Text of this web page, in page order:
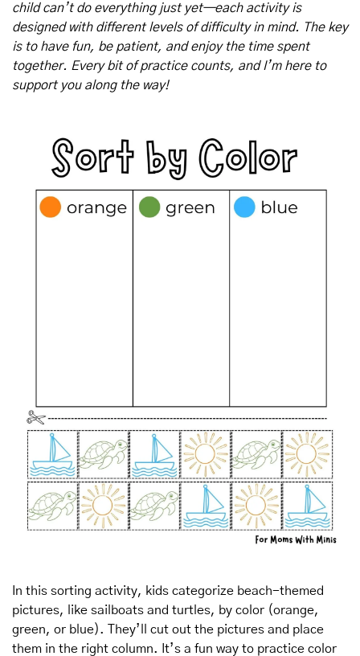
child can’t do everything just yet—each activity is
designed with different levels of difficulty in mind. The key
is to have fun, be patient, and enjoy the time spent
together. Every bit of practice counts, and I’m here to
support you along the way!
In this sorting activity, kids categorize beach-themed
pictures, like sailboats and turtles, by color (orange,
green, or blue). They’ll cut out the pictures and place
them in the right column. It’s a fun way to practice color